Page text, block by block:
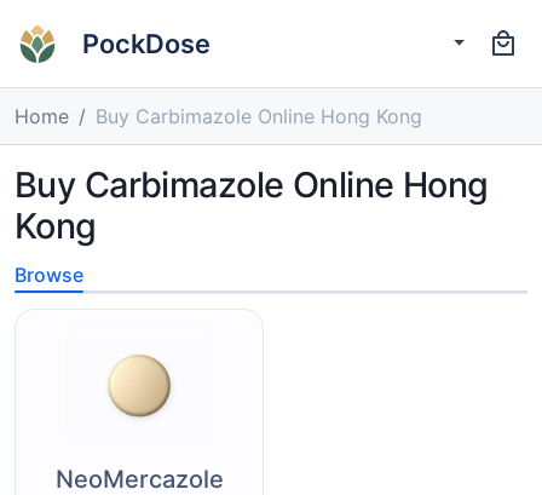
PockDose
Home Buy Carbimazole Online Hong Kong
Buy Carbimazole Online Hong
Kong
Browse
NeoMercazole